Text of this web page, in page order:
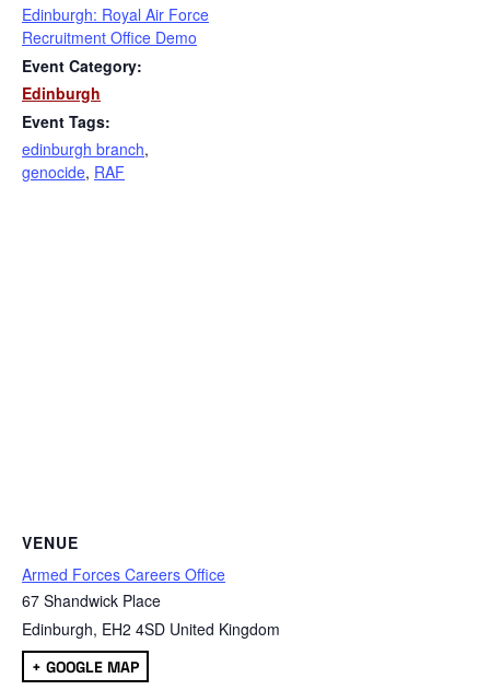
Edinburgh: Royal Air Force
Recruitment Office Demo
Event Category:
Edinburgh
Event Tags:
edinburgh branch,
genocide, RAF
VENUE
Armed Forces Careers Office
67 Shandwick Place
Edinburgh, EH2 4SD United Kingdom
+ GOOGLE MAP